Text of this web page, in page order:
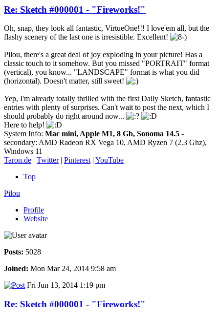
Re: Sketch #000001 - "Fireworks!"
Oh, snap, they look all fantastic, VirtueOne!!! I love'em all, but the
flashy scenery of the last one is irresistible. Excellent!
Pilou, there's a great deal of joy exploding in your picture! Has a
classic touch to it somehow. But you missed "PORTRAIT" format
(vertical), you know... "LANDSCAPE" format is what you did
(horizontal). Doesn't matter, still sweet!
Yep, I'm already totally thrilled with the first Daily Sketch, fantastic
entries with plenty of surprises. Can't wait to post the next, which I
should probably do right around now...
Here to help!
System Info: Mac mini, Apple M1, 8 Gb, Sonoma 14.5 -
secondary: AMD Radeon RX Vega 10, AMD Ryzen 7 (2.3 Ghz),
Windows 11
Taron.de | Twitter| Pinterest| YouTube
Top
Pilou
Profile
Website
Posts: 5028
Joined: Mon Mar 24, 2014 9:58 am
Fri Jun 13, 2014 1:19 pm
Re: Sketch #000001 - "Fireworks!"